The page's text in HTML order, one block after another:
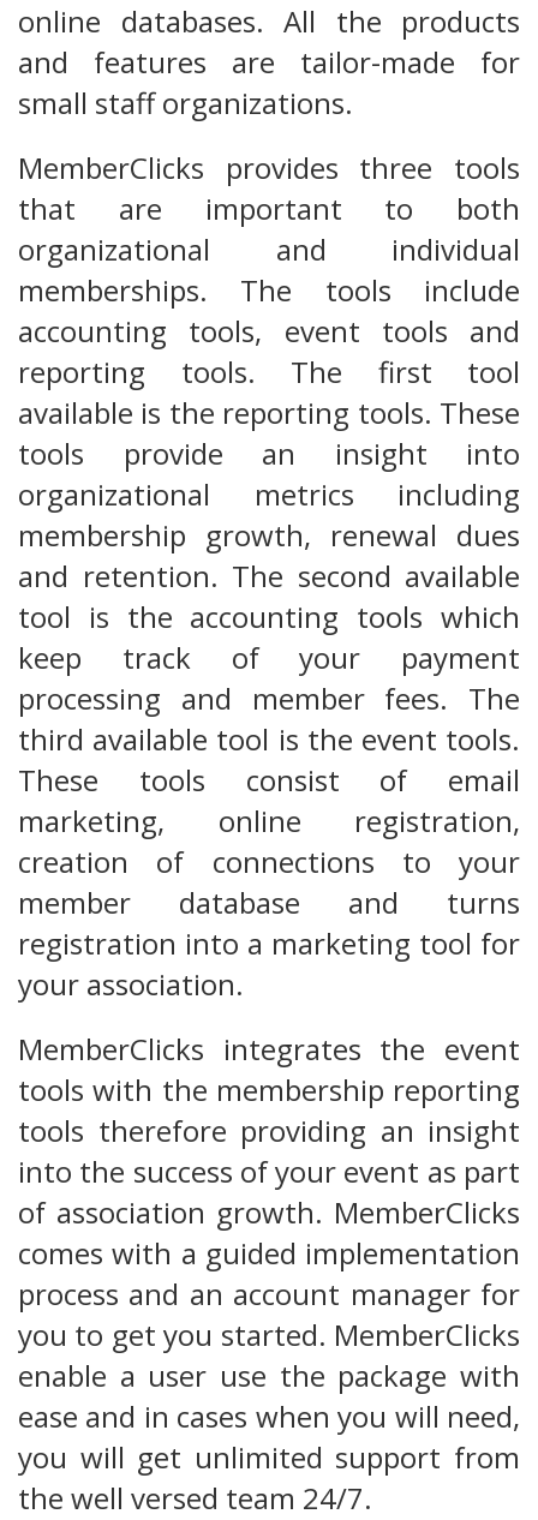
online databases. All the products
and features are tailor-made for
small staff organizations.
MemberClicks provides three tools
that are important to both
organizational and individual
memberships. The tools include
accounting tools, event tools and
reporting tools. The first tool
available is the reporting tools. These
tools provide an insight into
organizational metrics including
membership growth, renewal dues
and retention. The second available
tool is the accounting tools which
keep track of your payment
processing and member fees. The
third available tool is the event tools.
These tools consist of email
marketing, online registration,
creation of connections to your
member database and turns
registration into a marketing tool for
your association.
MemberClicks integrates the event
tools with the membership reporting
tools therefore providing an insight
into the success of your event as part
of association growth. MemberClicks
comes with a guided implementation
process and an account manager for
you to get you started. MemberClicks
enable a user use the package with
ease and in cases when you will need,
you will get unlimited support from
the well versed team 24/7.